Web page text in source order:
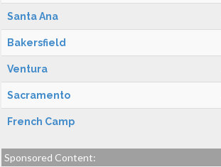
Santa Ana
Bakersfield
Ventura
Sacramento
French Camp
Sponsored Content: